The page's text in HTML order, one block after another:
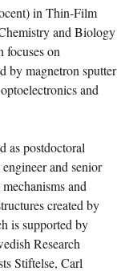
in Thin‑Film
and Biology
on
by magnetron sputter
and
as postdoctoral
and senior
and
created by
is supported by
Research
Stiftelse, Carl